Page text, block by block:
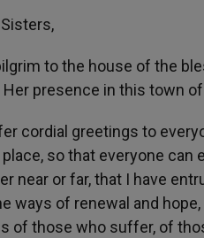
to the house of the
presence in this town
cordial greetings to
so that everyone can
near or far, that I have
ways of renewal and
of those who suffer, of